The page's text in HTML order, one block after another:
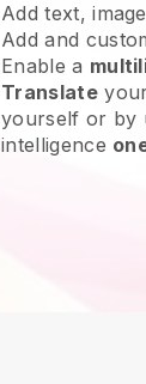
Add text,
Add and
Enable a
Translateyour
yourself or by
intelligence